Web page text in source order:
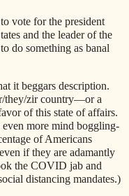
vote for the president
and the leader of the
do something as banal
it beggars description.
they/zir country—or a
of this state of affairs.
more mind boggling-
of Americans
if they are adamantly
the COVID jab and
distancing mandates.)